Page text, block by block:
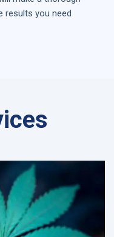
results you need